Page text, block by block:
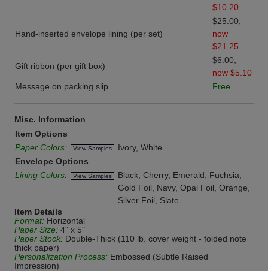
$10.20
Hand-inserted envelope lining (per set)
$25.00
now
$21.25
Gift ribbon (per gift box)
$6.00
now $5.10
Message on packing slip
Free
Misc. Information
Item Options
Paper Colors:
View Samples
Ivory, White
Envelope Options
Lining Colors:
View Samples
Black, Cherry, Emerald, Fuchsia,
Gold Foil, Navy, Opal Foil, Orange,
Silver Foil, Slate
Item Details
Format: Horizontal
Paper Size: 4" x 5"
Paper Stock: Double-Thick (110 lb. cover weight - folded note
thick paper)
Personalization Process: Embossed (Subtle Raised
Impression)